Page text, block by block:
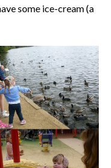
some ice-cream (a